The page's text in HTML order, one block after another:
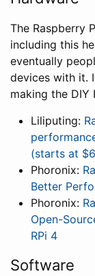
The Raspberry
including this
eventually
devices with it.
making the DIY
Liliputing:
(starts at
Phoronix:
Better
Phoronix:
Open-
RPi 4
Software